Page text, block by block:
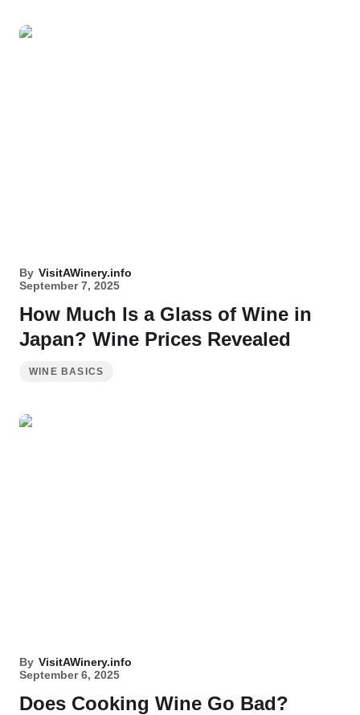
By VisitAWinery.info
September 7, 2025
How Much Is a Glass of Wine in
Japan? Wine Prices Revealed
WINE BASICS
By VisitAWinery.info
September 6, 2025
Does Cooking Wine Go Bad?